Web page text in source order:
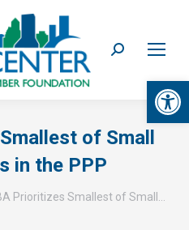
Search:
of Small
in the PPP
Prioritizes Smallest of Small…